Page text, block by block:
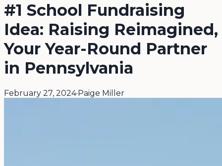
#1 School Fundraising
Idea: Raising Reimagined,
Your Year-Round Partner
in Pennsylvania
February 27, 2024·Paige Miller